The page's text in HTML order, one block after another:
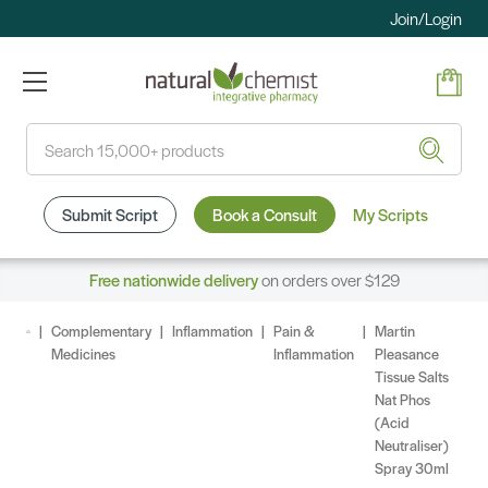
Join/Login
Submit Script Book a Consult My Scripts
Free nationwide deliveryon orders over $129
Complementary
Medicines
Inflammation
Pain &
Inflammation
Martin
Pleasance
Tissue Salts
Nat Phos
(Acid
Neutraliser)
Spray 30ml